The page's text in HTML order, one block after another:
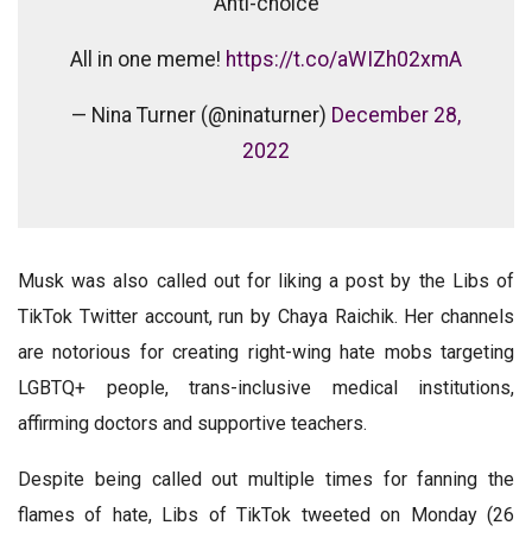
All in one meme! https://t.co/aWIZh02xmA
— Nina Turner (@ninaturner) December 28,
2022
Musk was also called out for liking a post by the Libs of
TikTok Twitter account, run by Chaya Raichik. Her channels
are notorious for creating right-wing hate mobs targeting
LGBTQ+ people, trans-inclusive medical institutions,
affirming doctors and supportive teachers.
Despite being called out multiple times for fanning the
flames of hate, Libs of TikTok tweeted on Monday (26